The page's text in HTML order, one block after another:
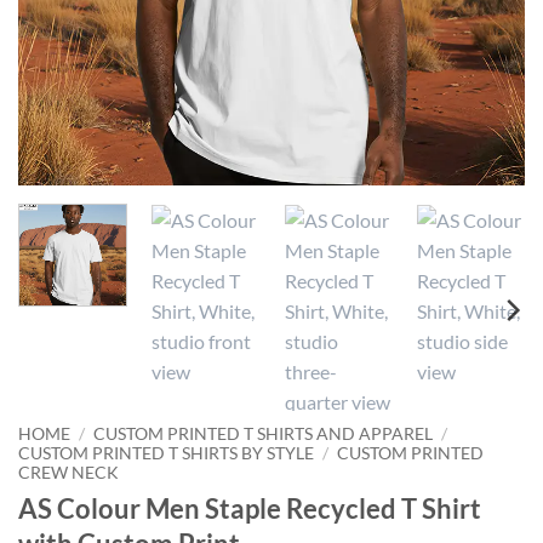
HOME / CUSTOM PRINTED T SHIRTS AND APPAREL
/
CUSTOM PRINTED T SHIRTS BY STYLE / CUSTOM PRINTED
CREW NECK
AS Colour Men Staple Recycled T Shirt